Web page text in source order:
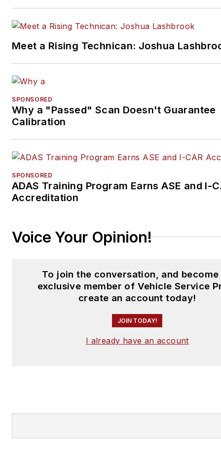
Meet a Rising Technican: Joshua
SPONSORED
Why a "Passed" Scan Doesn't Guarantee
Calibration
SPONSORED
ADAS Training Program Earns ASE and I-
Accreditation
Voice Your Opinion!
To join the conversation, and become
exclusive member of Vehicle Service
create an account today!
JOIN TODAY!
I already have an account